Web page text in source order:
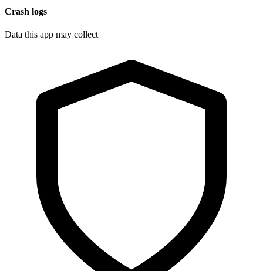
Crash logs
Data this app may collect